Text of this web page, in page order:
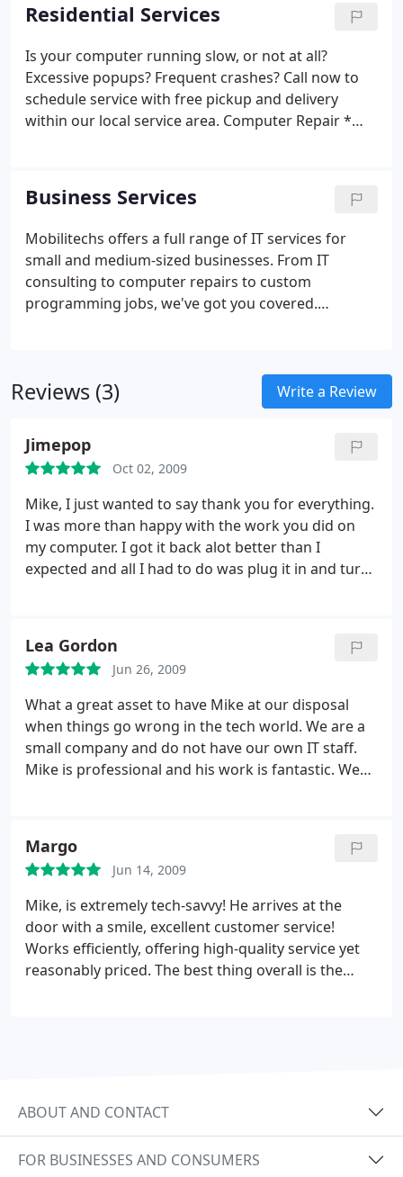
Residential Services
Is your computer running slow, or not at all?
Excessive popups? Frequent crashes? Call now to
schedule service with free pickup and delivery
within our local service area. Computer Repair*
Home Networking
* Wireless networking
networkingBackup and Recovery
* Data backups
and recovery
* Crashed hard drive recovery
Business Services
Mobilitechs offers a full range of IT services for
small and medium-sized businesses. From IT
consulting to computer repairs to custom
programming jobs, we've got you covered.
Computer Networking
* Network Security Data
* Backup and Recovery
Software training
Web Development and Custom
Software Development* Web development
Custom programming
Reviews (3) Write a Review
Jimepop
Oct 02, 2009
Mike, I just wanted to say thank you for everything.
I was more than happy with the work you did on
my computer. I got it back alot better than I
expected and all I had to do was plug it in and turn
made it easy for me to talk to you about everything
I needed to.
I felt very comfortable with coming to
you and things ended up more than satisfactory. I
will definitely be coming to you for any future
problems I run into with my computer and will also
be recommending you to everyone. Thanks again
for everything, you did an awesome job and I
Lea Gordon
Jun 26, 2009
What a great asset to have Mike at our disposal
when things go wrong in the tech world. We are a
small company and do not have our own IT staff.
Mike is professional and his work is fantastic. We
Margo
Jun 14, 2009
Mike, is extremely tech-savvy! He arrives at the
door with a smile, excellent customer service!
Works efficiently, offering high-quality service yet
reasonably priced. The best thing overall is the
ABOUT AND CONTACT
FOR BUSINESSES AND CONSUMERS